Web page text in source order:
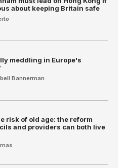
about keeping Britain safe
meddling in Europe's
Bannerman
risk of old age: the reform
and providers can both live